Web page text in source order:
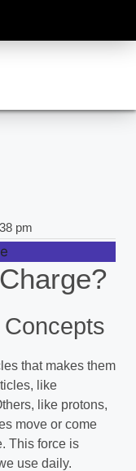
pm
that makes them
like
like protons,
move or come
This force is
use daily.